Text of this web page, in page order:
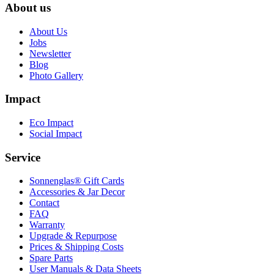
About us
About Us
Jobs
Newsletter
Blog
Photo Gallery
Impact
Eco Impact
Social Impact
Service
Sonnenglas® Gift Cards
Accessories & Jar Decor
Contact
FAQ
Warranty
Upgrade & Repurpose
Prices & Shipping Costs
Spare Parts
User Manuals & Data Sheets